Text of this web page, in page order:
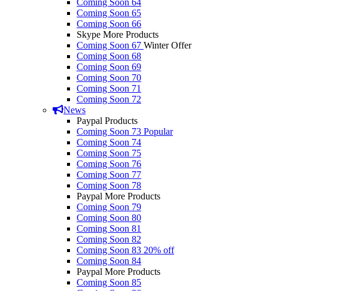
Coming Soon 65
Coming Soon 66
Skype More Products
Coming Soon 67 Winter Offer
Coming Soon 68
Coming Soon 69
Coming Soon 70
Coming Soon 71
Coming Soon 72
News
Paypal Products
Coming Soon 73 Popular
Coming Soon 74
Coming Soon 75
Coming Soon 76
Coming Soon 77
Coming Soon 78
Paypal More Products
Coming Soon 79
Coming Soon 80
Coming Soon 81
Coming Soon 82
Coming Soon 83 20% off
Coming Soon 84
Paypal More Products
Coming Soon 85